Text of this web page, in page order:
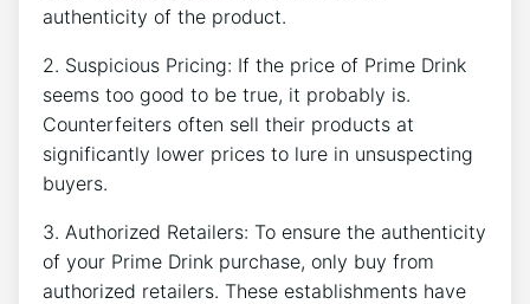
authenticity ​of‌ the product.
2. Suspicious Pricing: ⁢If ⁢the⁤ price of Prime Drink
⁣seems‌ too good to be true, it probably is.
Counterfeiters often sell ‍their ‌products at
significantly⁤ lower prices ⁣to lure in unsuspecting
buyers.
3. Authorized Retailers: To ensure the authenticity
of⁤ your Prime Drink ⁢purchase, ‌only buy from
authorized retailers. These establishments⁣ have